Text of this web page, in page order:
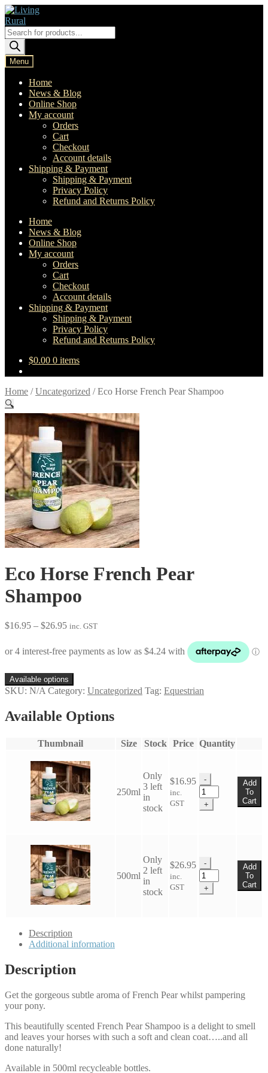
Skip
to
navigation
Skip
to
content
Products
search
Menu
Home
News & Blog
Online Shop
My account
Orders
Cart
Checkout
Account details
Shipping & Payment
Shipping & Payment
Privacy Policy
Refund and Returns Policy
Home
News & Blog
Online Shop
My account
Orders
Cart
Checkout
Account details
Shipping & Payment
Shipping & Payment
Privacy Policy
Refund and Returns Policy
$0.00 0 items
Home /Uncategorized /Eco Horse French Pear Shampoo
🔍
Eco Horse French Pear
Shampoo
$16.95 – $26.95Price
through
inc. GST
Available options
SKU: N/A Category: Uncategorized Tag: Equestrian
Available Options
Thumbnail Size Stock Price Quantity
250ml
Only
3 left
in
stock
$16.95
inc.
GST
-
Eco
Horse
French
+
Add
To
Cart
500ml
Only
2 left
in
stock
$26.95
inc.
GST
-
Eco
Horse
French
+
Add
To
Cart
Description
Additional information
Description
Get the gorgeous subtle aroma of French Pear whilst pampering
your pony.
This beautifully scented French Pear Shampoo is a delight to smell
and leaves your horses with such a soft and clean coat…..and all
done naturally!
Available in 500ml recycleable bottles.